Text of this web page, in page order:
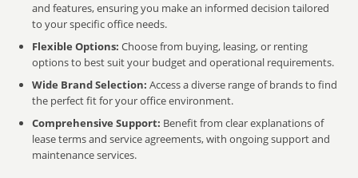
and features, ensuring you make an informed decision tailored
to your specific office needs.
Flexible Options: Choose from buying, leasing, or renting
options to best suit your budget and operational requirements.
Wide Brand Selection: Access a diverse range of brands to find
the perfect fit for your office environment.
Comprehensive Support: Benefit from clear explanations of
lease terms and service agreements, with ongoing support and
maintenance services.